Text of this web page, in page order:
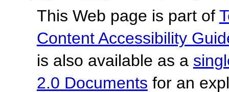
This Web page is part of
Content Accessibility
is also available as a
2.0 Documents for an